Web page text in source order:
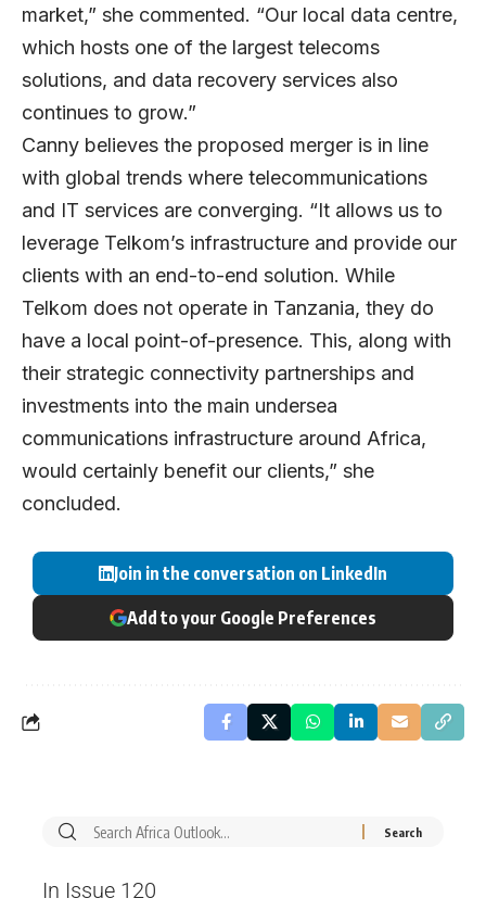
market,” she commented. “Our local data centre,
which hosts one of the largest telecoms
solutions, and data recovery services also
continues to grow.”
Canny believes the proposed merger is in line
with global trends where telecommunications
and IT services are converging. “It allows us to
leverage Telkom’s infrastructure and provide our
clients with an end-to-end solution. While
Telkom does not operate in Tanzania, they do
have a local point-of-presence. This, along with
their strategic connectivity partnerships and
investments into the main undersea
communications infrastructure around Africa,
would certainly benefit our clients,” she
concluded.
Join in the conversation on LinkedIn
Add to your Google Preferences
In Issue 120